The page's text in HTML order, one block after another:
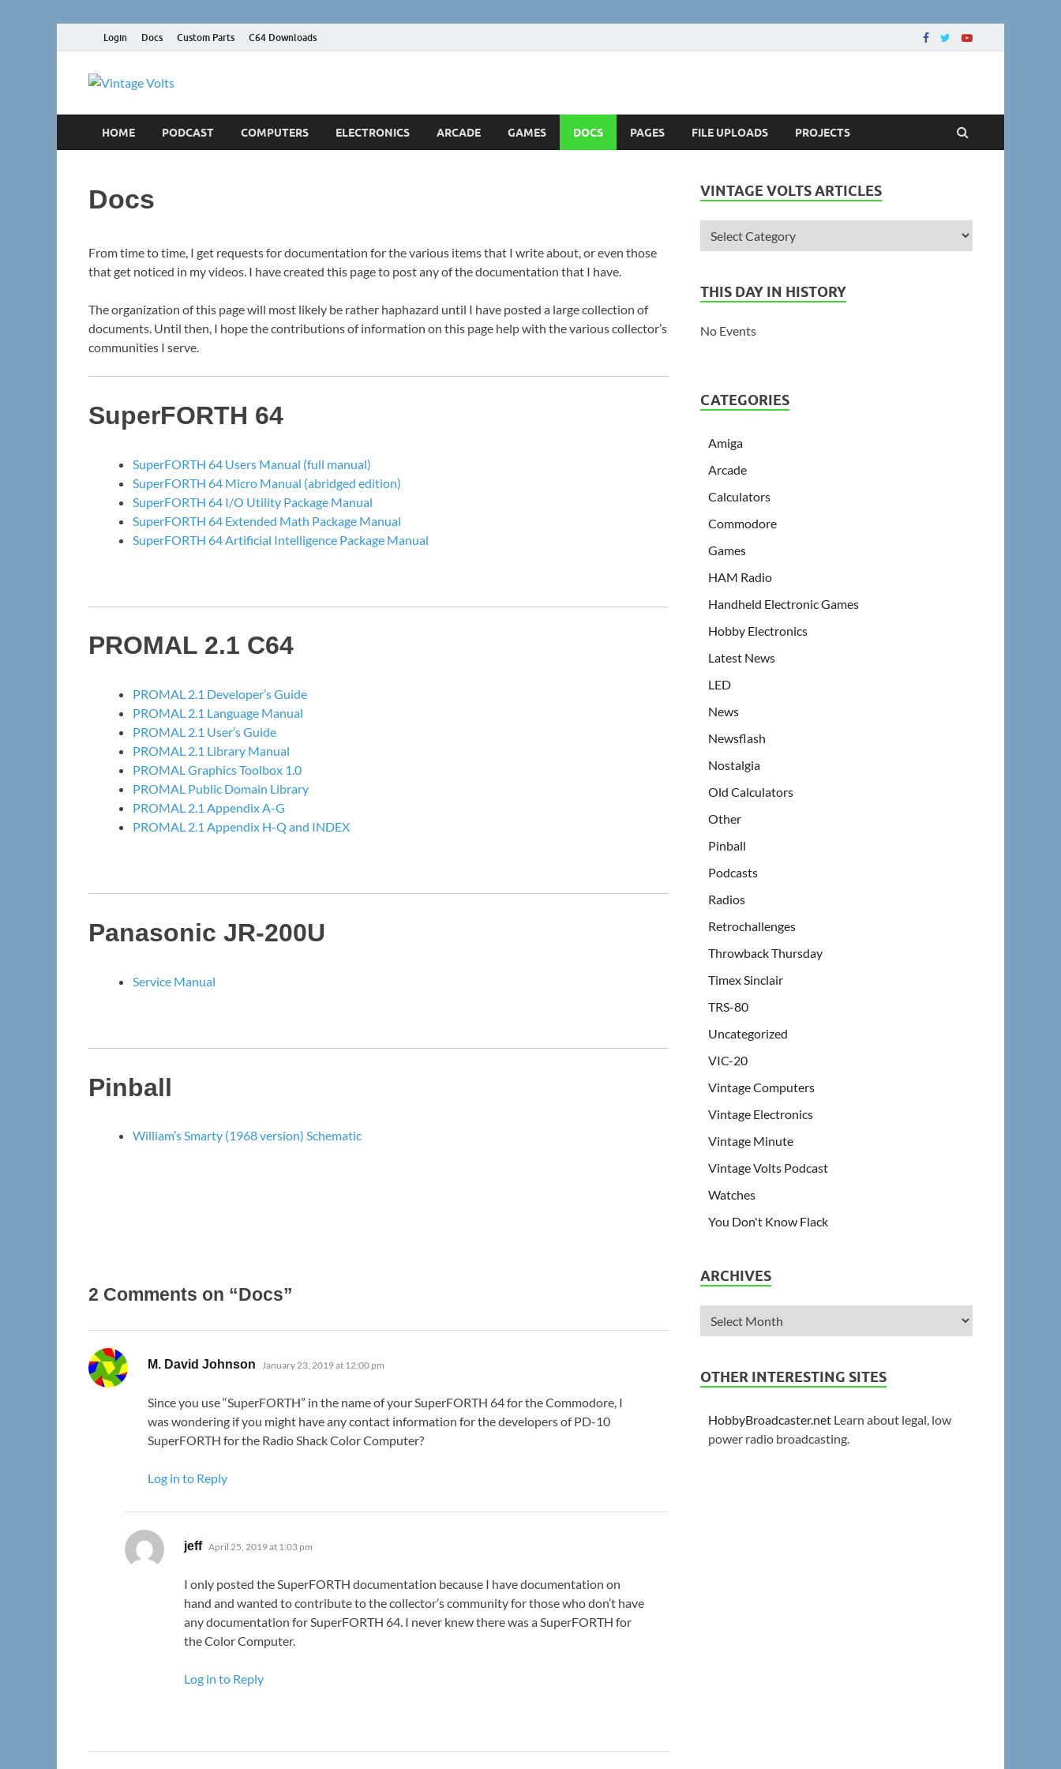
Login Docs Custom Parts C64 Downloads
Vintage Volts
HOME PODCAST COMPUTERS ELECTRONICS ARCADE GAMES DOCS PAGES FILE UPLOADS PROJECTS
Docs
From time to time, I get requests for documentation for the various items that I write about, or even those
that get noticed in my videos. I have created this page to post any of the documentation that I have.
The organization of this page will most likely be rather haphazard until I have posted a large collection of
documents. Until then, I hope the contributions of information on this page help with the various collector’s
communities I serve.
SuperFORTH 64
SuperFORTH 64 Users Manual (full manual)
SuperFORTH 64 Micro Manual (abridged edition)
SuperFORTH 64 I/O Utility Package Manual
SuperFORTH 64 Extended Math Package Manual
SuperFORTH 64 Artificial Intelligence Package Manual
PROMAL 2.1 C64
PROMAL 2.1 Developer’s Guide
PROMAL 2.1 Language Manual
PROMAL 2.1 User’s Guide
PROMAL 2.1 Library Manual
PROMAL Graphics Toolbox 1.0
PROMAL Public Domain Library
PROMAL 2.1 Appendix A-G
PROMAL 2.1 Appendix H-Q and INDEX
Panasonic JR-200U
Service Manual
Pinball
William’s Smarty (1968 version) Schematic
2 Comments on “Docs”
M. David Johnson says:
January 23, 2019 at 12:00 pm
Since you use “SuperFORTH” in the name of your SuperFORTH 64 for the Commodore, I
was wondering if you might have any contact information for the developers of PD-10
SuperFORTH for the Radio Shack Color Computer?
Log in to Reply
jeff says:
April 25, 2019 at 1:03 pm
I only posted the SuperFORTH documentation because I have documentation on
hand and wanted to contribute to the collector’s community for those who don’t have
any documentation for SuperFORTH 64. I never knew there was a SuperFORTH for
the Color Computer.
Log in to Reply
VINTAGE VOLTS ARTICLES
THIS DAY IN HISTORY
No Events
CATEGORIES
Amiga
Arcade
Calculators
Commodore
Games
HAM Radio
Handheld Electronic Games
Hobby Electronics
Latest News
LED
News
Newsflash
Nostalgia
Old Calculators
Other
Pinball
Podcasts
Radios
Retrochallenges
Throwback Thursday
Timex Sinclair
TRS-80
Uncategorized
VIC-20
Vintage Computers
Vintage Electronics
Vintage Minute
Vintage Volts Podcast
Watches
You Don't Know Flack
ARCHIVES
OTHER INTERESTING SITES
HobbyBroadcaster.net Learn about legal, low
power radio broadcasting.